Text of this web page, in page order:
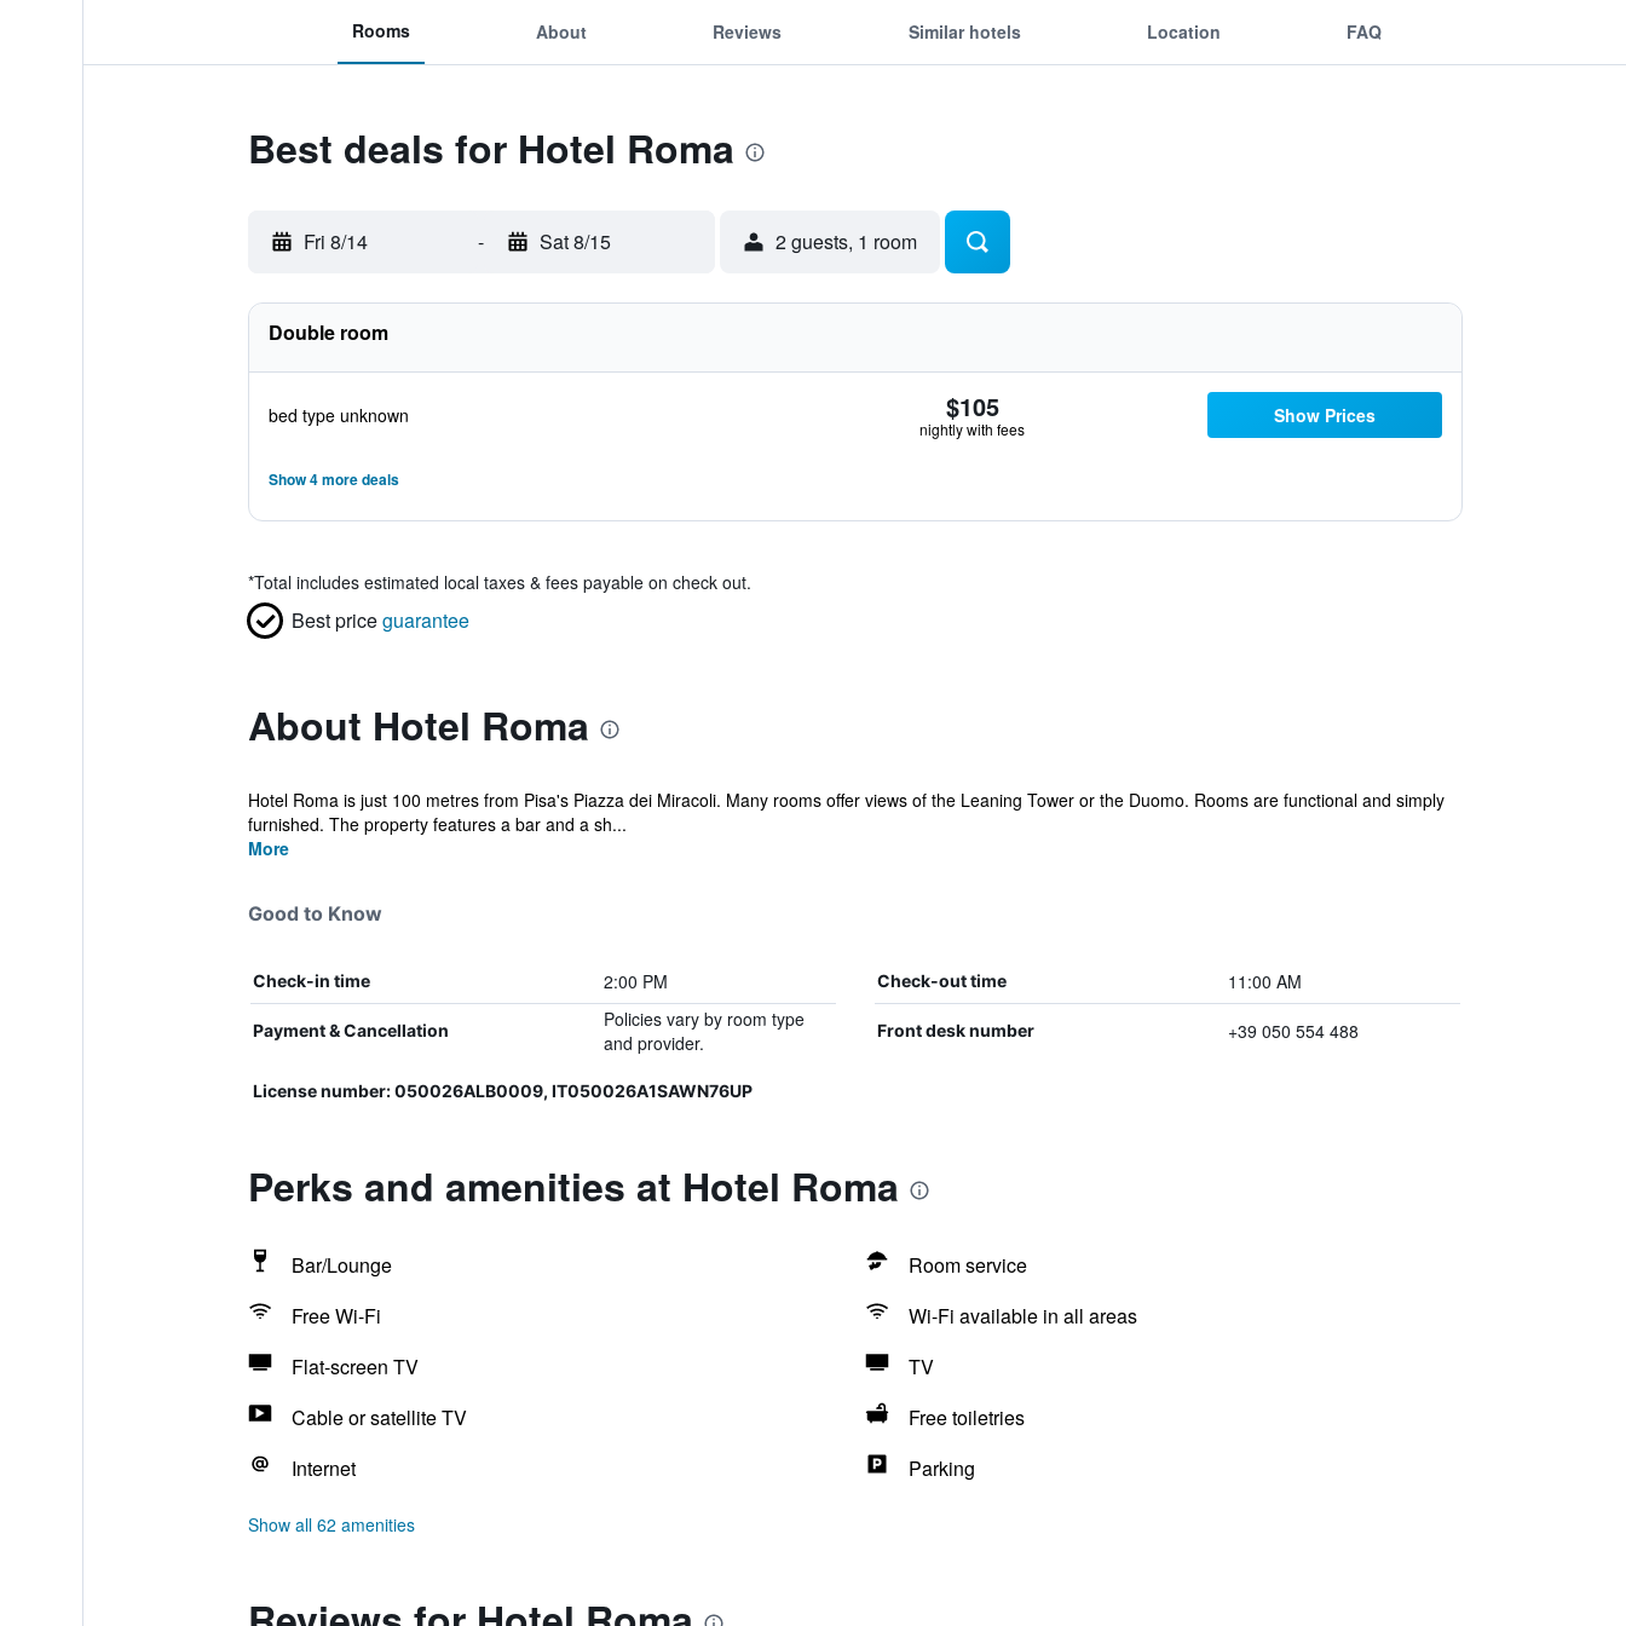
Rooms About Reviews Similar hotels Location FAQ
Best deals for Hotel Roma
Fri 8/14 - Sat 8/15 2 guests, 1 room
Double room
bed type unknown $105
nightly with fees
Show Prices
Show 4 more deals
*Total includes estimated local taxes & fees payable on check out.
Best priceguarantee
About Hotel Roma
Hotel Roma is just 100 metres from Pisa's Piazza dei Miracoli. Many rooms offer views of the Leaning Tower or the Duomo. Rooms are functional and simply
furnished. The property features a bar and a sh...
More
Good to Know
Check-in time 2:00 PM Check-out time 11:00 AM
Payment & Cancellation
Policies vary by room type
and provider.
Front desk number +39 050 554 488
License number: 050026ALB0009, IT050026A1SAWN76UP
Perks and amenities at Hotel Roma
Bar/Lounge
Room service
Free Wi-Fi
Wi-Fi available in all areas
Flat-screen TV
TV
Cable or satellite TV
Free toiletries
Internet
Parking
Show all 62 amenities